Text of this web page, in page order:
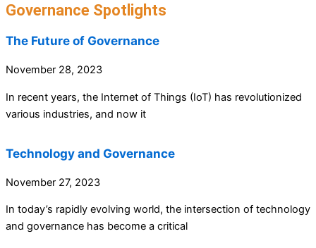
Governance Spotlights
The Future of Governance
November 28, 2023
In recent years, the Internet of Things (IoT) has revolutionized
various industries, and now it
Technology and Governance
November 27, 2023
In today’s rapidly evolving world, the intersection of technology
and governance has become a critical